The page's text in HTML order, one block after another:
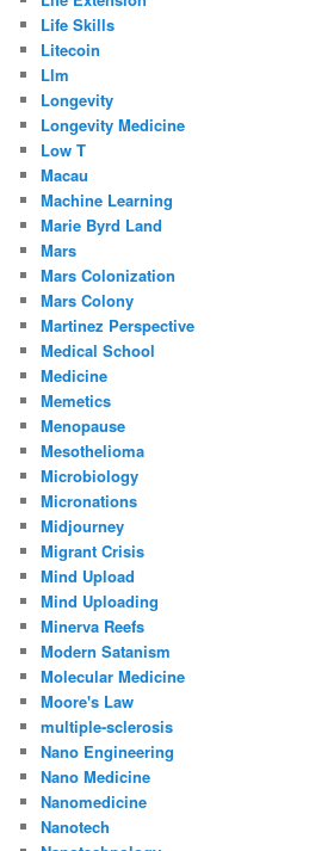
Life Skills
Litecoin
Llm
Longevity
Longevity Medicine
Low T
Macau
Machine Learning
Marie Byrd Land
Mars
Mars Colonization
Mars Colony
Martinez Perspective
Medical School
Medicine
Memetics
Menopause
Mesothelioma
Microbiology
Micronations
Midjourney
Migrant Crisis
Mind Upload
Mind Uploading
Minerva Reefs
Modern Satanism
Molecular Medicine
Moore's Law
multiple-sclerosis
Nano Engineering
Nano Medicine
Nanomedicine
Nanotech